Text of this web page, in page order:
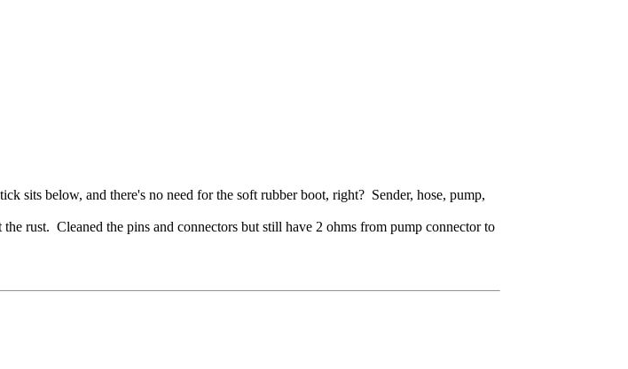
sits below, and there's no need for the soft rubber boot, right? Sender, hose, pump,
rust. Cleaned the pins and connectors but still have 2 ohms from pump connector to